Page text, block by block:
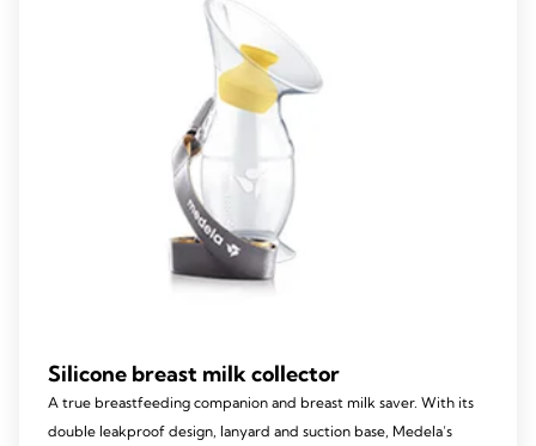
Silicone breast milk collector
A true breastfeeding companion and breast milk saver. With its
double leakproof design, lanyard and suction base, Medela’s